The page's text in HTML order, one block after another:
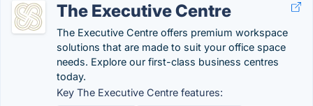
The Executive Centre
The Executive Centre offers premium workspace
solutions that are made to suit your office space
needs. Explore our first-class business centres
today.
Key The Executive Centre features: